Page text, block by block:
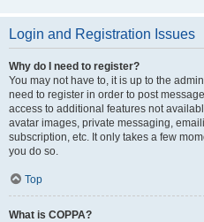
Login and Registration Issues
Why do I need to register?
You may not have to, it is up to the
need to register in order to post
access to additional features not
avatar images, private messaging,
subscription, etc. It only takes a few
you do so.
Top
What is COPPA?